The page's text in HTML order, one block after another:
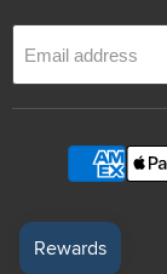
Email address